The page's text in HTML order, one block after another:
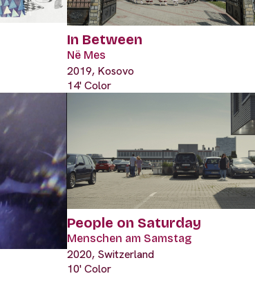
In Between
Në Mes
2019, Kosovo
14' Color
‎People on Saturday
Menschen am Samstag
2020, Switzerland
10' Color